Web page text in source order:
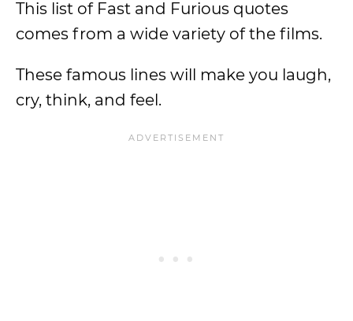
This list of Fast and Furious quotes
comes from a wide variety of the films.
These famous lines will make you laugh,
cry, think, and feel.